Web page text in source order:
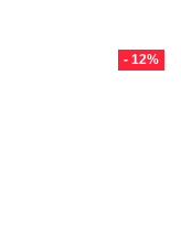
- 12%